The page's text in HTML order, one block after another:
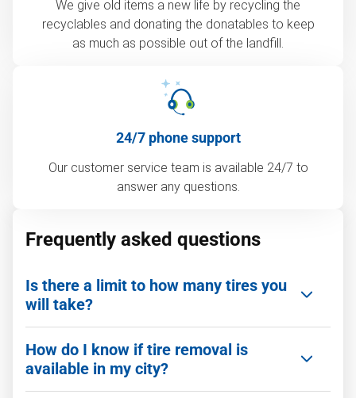
We give old items a new life by recycling the
recyclables and donating the donatables to keep
as much as possible out of the landfill.
24/7 phone support
Our customer service team is available 24/7 to
answer any questions.
Frequently asked questions
Is there a limit to how many tires you
will take?
site cleanouts. Whether it’s a few tires or a full
truckload, we can handle large volumes efficiently.
How do I know if tire removal is
available in my city?